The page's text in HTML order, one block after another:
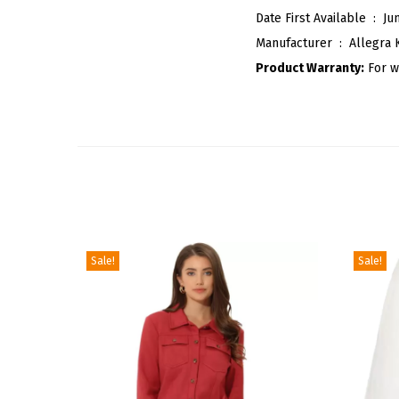
Date First Available ‏ : ‎
Manufacturer ‏ : ‎ Allegra
Product Warranty: For
Sale! Sale!